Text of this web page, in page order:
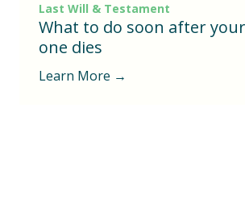
Last Will & Testament
What to do soon after
one dies
Learn More →